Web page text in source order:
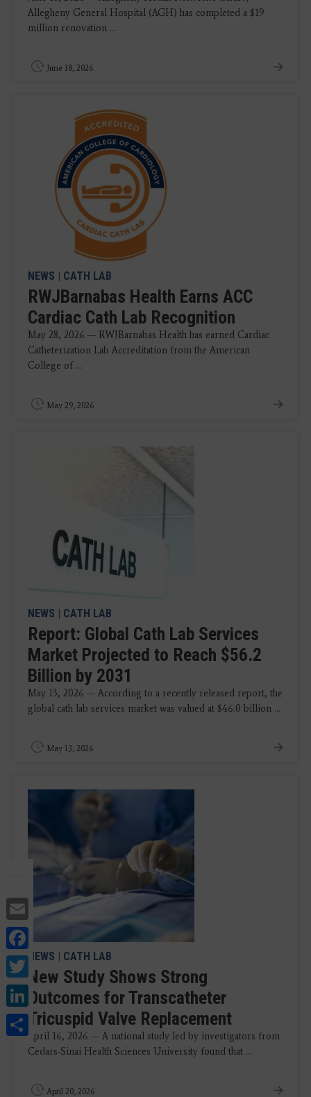
Email
Facebook
Twitter
LinkedIn
Share
Allegheny General Hospital (AGH) has completed a $19
million renovation ...
June 18, 2026
NEWS | CATH LAB
RWJBarnabas Health Earns ACC
Cardiac Cath Lab Recognition
May 28, 2026 — RWJBarnabas Health has earned Cardiac
Catheterization Lab Accreditation from the American
College of ...
May 29, 2026
NEWS | CATH LAB
Report: Global Cath Lab Services
Market Projected to Reach $56.2
Billion by 2031
May 13, 2026 — According to a recently released report, the
global cath lab services market was valued at $46.0 billion ...
May 13, 2026
NEWS | CATH LAB
New Study Shows Strong
Outcomes for Transcatheter
Tricuspid Valve Replacement
April 16, 2026 — A national study led by investigators from
Cedars-Sinai Health Sciences University found that ...
April 20, 2026